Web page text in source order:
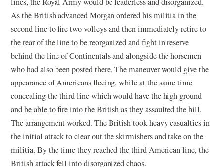
As the British advanced Morgan ordered his militia in the
second line to fire two volleys and then immediately retire to
the rear of the line to be reorganized and fight in reserve
behind the line of Continentals and alongside the horsemen
who had also been posted there. The maneuver would give the
appearance of Americans fleeing, while at the same time
concealing the third line which would have the high ground
and be able to fire into the British as they assaulted the hill.
The arrangement worked. The British took heavy casualties in
the initial attack to clear out the skirmishers and take on the
militia. By the time they reached the third American line, the
British attack fell into disorganized chaos.